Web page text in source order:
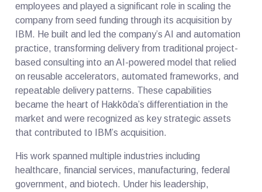
employees and played a significant role in scaling the
company from seed funding through its acquisition by
IBM. He built and led the company’s AI and automation
practice, transforming delivery from traditional project-
based consulting into an AI-powered model that relied
on reusable accelerators, automated frameworks, and
repeatable delivery patterns. These capabilities
became the heart of Hakkōda’s differentiation in the
market and were recognized as key strategic assets
that contributed to IBM’s acquisition.
His work spanned multiple industries including
healthcare, financial services, manufacturing, federal
government, and biotech. Under his leadership,